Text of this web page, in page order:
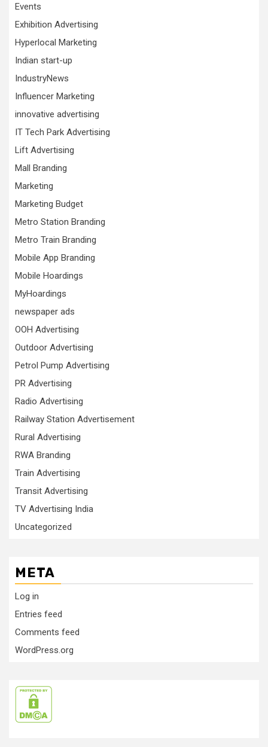
Events
Exhibition Advertising
Hyperlocal Marketing
Indian start-up
IndustryNews
Influencer Marketing
innovative advertising
IT Tech Park Advertising
Lift Advertising
Mall Branding
Marketing
Marketing Budget
Metro Station Branding
Metro Train Branding
Mobile App Branding
Mobile Hoardings
MyHoardings
newspaper ads
OOH Advertising
Outdoor Advertising
Petrol Pump Advertising
PR Advertising
Radio Advertising
Railway Station Advertisement
Rural Advertising
RWA Branding
Train Advertising
Transit Advertising
TV Advertising India
Uncategorized
META
Log in
Entries feed
Comments feed
WordPress.org